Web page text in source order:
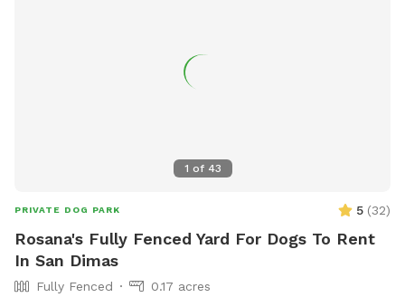
1 of 43
PRIVATE DOG PARK 5 (32)
Rosana's Fully Fenced Yard For Dogs To Rent
In San Dimas
Fully Fenced
0.17 acres